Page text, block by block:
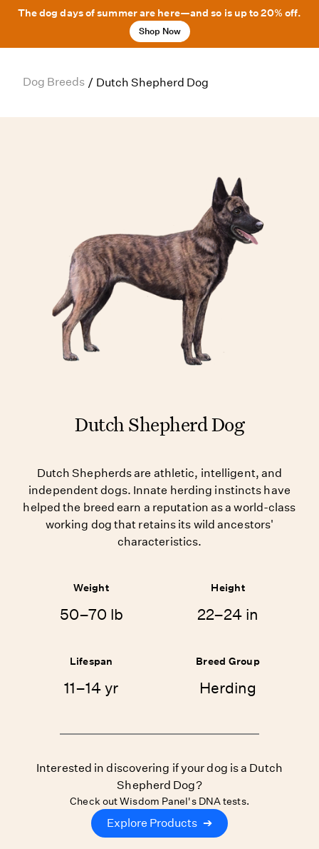
The dog days of summer are here—and so is up to 20% off.
Shop Now
Dog Breeds / Dutch Shepherd Dog
Dutch Shepherd Dog
Dutch Shepherds are athletic, intelligent, and
independent dogs. Innate herding instincts have
helped the breed earn a reputation as a world-class
working dog that retains its wild ancestors'
characteristics.
Weight
50–70 lb
Height
22–24 in
Lifespan
11–14 yr
Breed Group
Herding
Interested in discovering if your dog is a Dutch
Shepherd Dog?
Check out Wisdom Panel's DNA tests.
Explore Products ➔